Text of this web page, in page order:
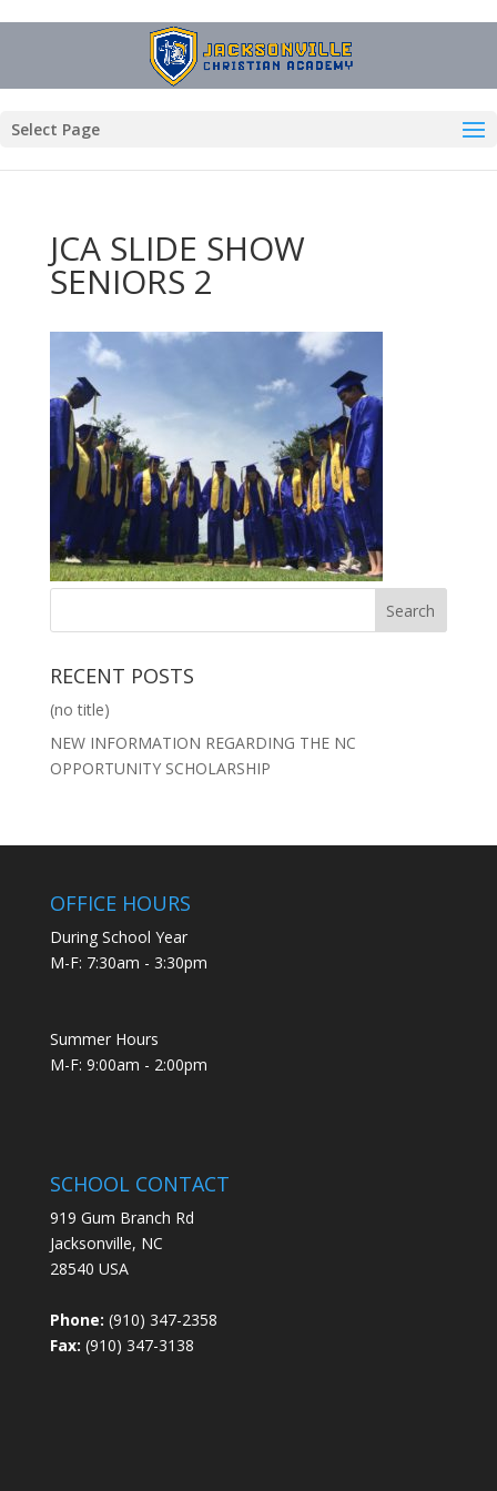
Select Page
JCA SLIDE SHOW
SENIORS 2
RECENT POSTS
(no title)
NEW INFORMATION REGARDING THE NC
OPPORTUNITY SCHOLARSHIP
OFFICE HOURS
During School Year
M-F: 7:30am - 3:30pm
Summer Hours
M-F: 9:00am - 2:00pm
SCHOOL CONTACT
919 Gum Branch Rd
Jacksonville, NC
28540 USA
Phone: (910) 347-2358
Fax: (910) 347-3138